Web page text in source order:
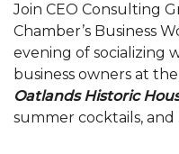
Join CEO Consulting
Chamber’s Business
evening of socializing
business owners at
Oatlands Historic
summer cocktails, and